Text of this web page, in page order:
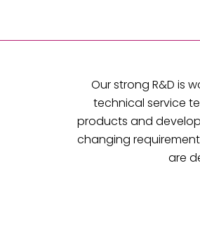
Our strong R&D is
technical service
products and
changing
are